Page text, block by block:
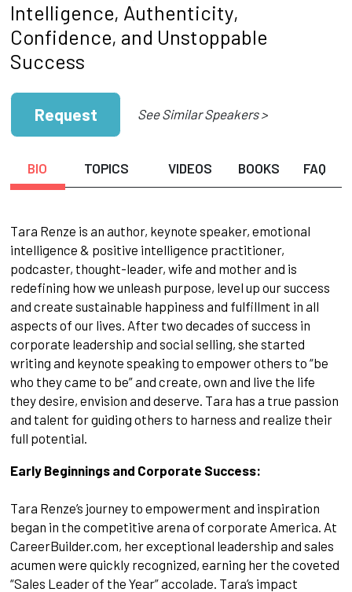
Intelligence, Authenticity,
Confidence, and Unstoppable
Success
Request See Similar Speakers >
BIO TOPICS VIDEOS BOOKS FAQ
Tara Renze is an author, keynote speaker, emotional
intelligence & positive intelligence practitioner,
podcaster, thought-leader, wife and mother and is
redefining how we unleash purpose, level up our success
and create sustainable happiness and fulfillment in all
aspects of our lives. After two decades of success in
corporate leadership and social selling, she started
writing and keynote speaking to empower others to “be
who they came to be” and create, own and live the life
they desire, envision and deserve. Tara has a true passion
and talent for guiding others to harness and realize their
full potential.
Early Beginnings and Corporate Success:
Tara Renze’s journey to empowerment and inspiration
began in the competitive arena of corporate America. At
CareerBuilder.com, her exceptional leadership and sales
acumen were quickly recognized, earning her the coveted
“Sales Leader of the Year” accolade. Tara’s impact